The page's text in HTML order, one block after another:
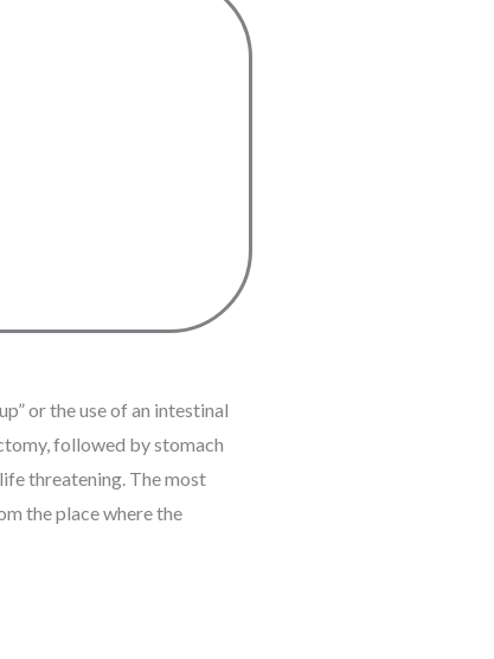
or the use of an intestinal
followed by stomach
threatening. The most
the place where the